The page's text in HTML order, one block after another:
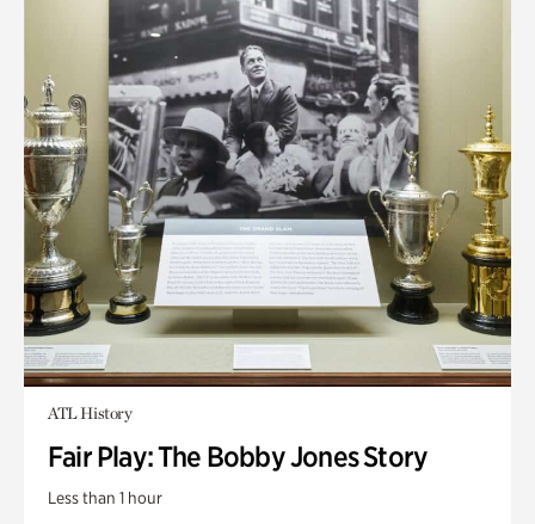
ATL History
Fair Play: The Bobby Jones Story
Less than 1 hour